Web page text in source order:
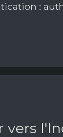
:
vers